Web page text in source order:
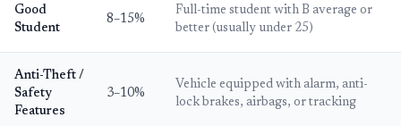
Good
Student
8–15%
Full-time student with B average or
better (usually under 25)
Anti-Theft /
Safety
Features
3–10%
Vehicle equipped with alarm, anti-
lock brakes, airbags, or tracking